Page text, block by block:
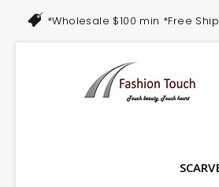
*Wholesale $100 min *Free